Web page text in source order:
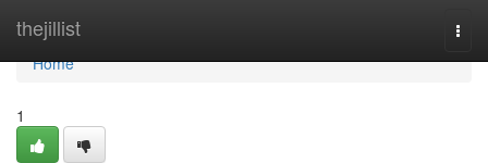
thejillist
Home
Home
1